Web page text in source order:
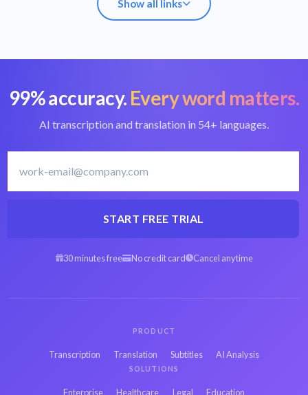
Show all links
Convert MOOV to
text
Best MOOV
converter
French transcription
Transcribe French
Arabic MOOV to
Spanish MOOV to
99% accuracy. Every word matters.
AI transcription and translation in 54+ languages.
START FREE TRIAL
30 minutes free No credit card Cancel anytime
PRODUCT
Transcription Translation Subtitles AI Analysis
SOLUTIONS
Enterprise Healthcare Legal Education